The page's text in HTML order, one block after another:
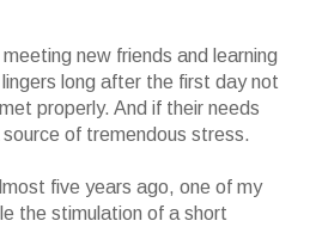
new friends and learning
long after the first day not
properly. And if their needs
of tremendous stress.
five years ago, one of my
the stimulation of a short